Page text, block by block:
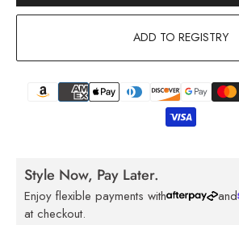
ADD TO REGISTRY
Style Now, Pay Later.
Enjoy flexible payments with
and
at checkout.